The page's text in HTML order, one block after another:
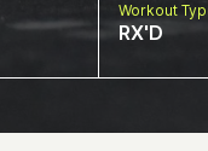
Workout
RX'D